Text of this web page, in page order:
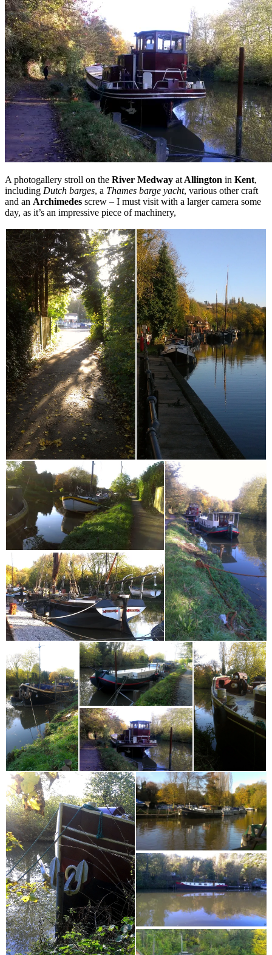
A photogallery stroll on the River Medway at Allington in Kent,
including Dutch barges, a Thames barge yacht, various other craft
and an Archimedes screw – I must visit with a larger camera some
day, as it’s an impressive piece of machinery,